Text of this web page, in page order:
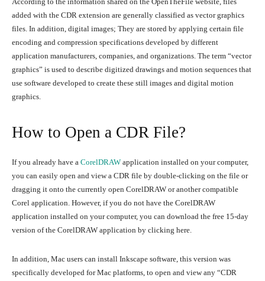
added with the CDR extension are generally classified as vector graphics
files. In addition, digital images; They are stored by applying certain file
encoding and compression specifications developed by different
application manufacturers, companies, and organizations. The term “vector
graphics” is used to describe digitized drawings and motion sequences that
use software developed to create these still images and digital motion
graphics.
How to Open a CDR File?
If you already have a CorelDRAW application installed on your computer,
you can easily open and view a CDR file by double-clicking on the file or
dragging it onto the currently open CorelDRAW or another compatible
Corel application. However, if you do not have the CorelDRAW
application installed on your computer, you can download the free 15-day
version of the CorelDRAW application by clicking here.
In addition, Mac users can install Inkscape software, this version was
specifically developed for Mac platforms, to open and view any “CDR